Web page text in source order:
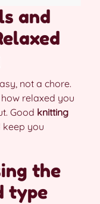
and
not a chore.
relaxed you
Good knitting
you
the
type